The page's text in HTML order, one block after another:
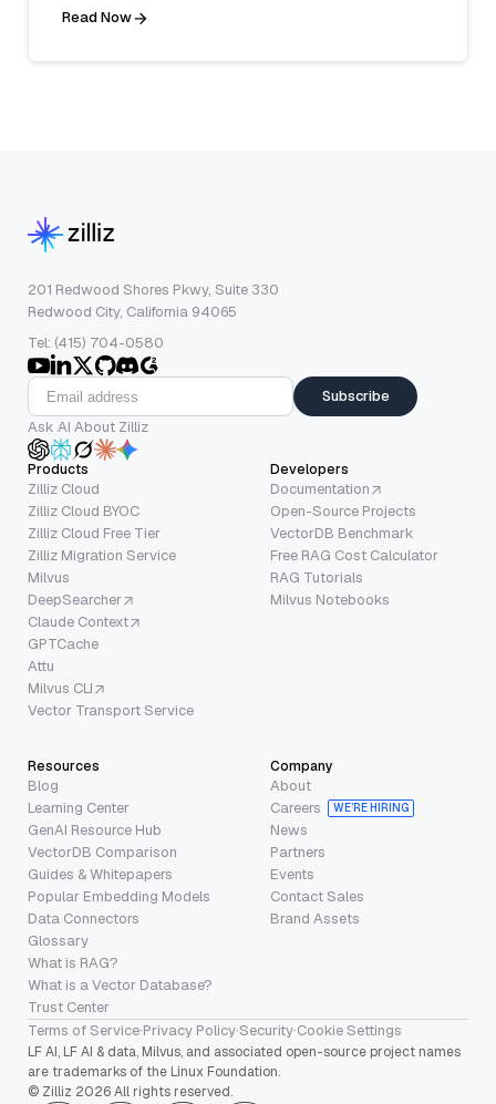
Read Now
201 Redwood Shores Pkwy, Suite 330
Redwood City, California 94065
Tel: (415) 704-0580
Subscribe
Ask AI About Zilliz
Products
Zilliz Cloud
Zilliz Cloud BYOC
Zilliz Cloud Free Tier
Zilliz Migration Service
Milvus
DeepSearcher
Claude Context
GPTCache
Attu
Milvus CLI
Vector Transport Service
Developers
Documentation
Open-Source Projects
VectorDB Benchmark
Free RAG Cost Calculator
RAG Tutorials
Milvus Notebooks
Resources
Blog
Learning Center
GenAI Resource Hub
VectorDB Comparison
Guides & Whitepapers
Popular Embedding Models
Data Connectors
Glossary
What is RAG?
What is a Vector Database?
Trust Center
Company
About
Careers
WE’RE HIRING
News
Partners
Events
Contact Sales
Brand Assets
Terms of Service·Privacy Policy·Security·Cookie Settings
LF AI, LF AI & data, Milvus, and associated open-source project names
are trademarks of the Linux Foundation.
© Zilliz 2026 All rights reserved.